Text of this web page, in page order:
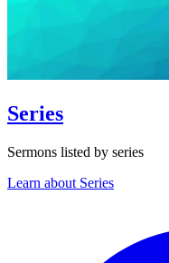
Series
Sermons listed by series
Learn about Series